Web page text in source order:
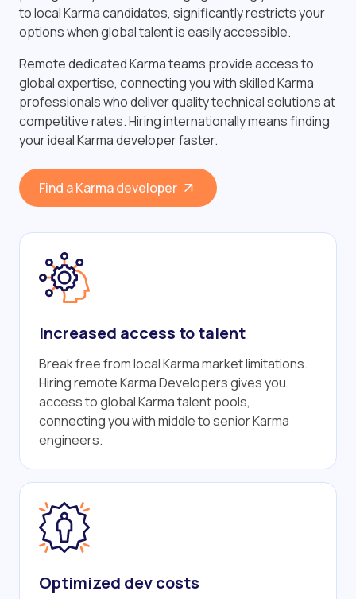
to local Karma candidates, significantly restricts your
options when global talent is easily accessible.
Remote dedicated Karma teams provide access to
global expertise, connecting you with skilled Karma
professionals who deliver quality technical solutions at
competitive rates. Hiring internationally means finding
your ideal Karma developer faster.
Find a Karma developer
Increased access to talent
Break free from local Karma market limitations.
Hiring remote Karma Developers gives you
access to global Karma talent pools,
connecting you with middle to senior Karma
engineers.
Optimized dev costs